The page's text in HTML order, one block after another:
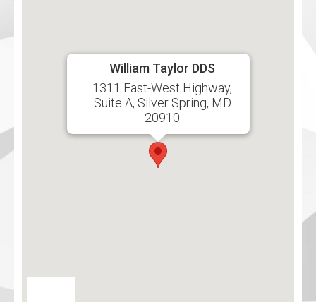
William Taylor DDS
1311 East-West Highway,
Suite A, Silver Spring, MD
20910